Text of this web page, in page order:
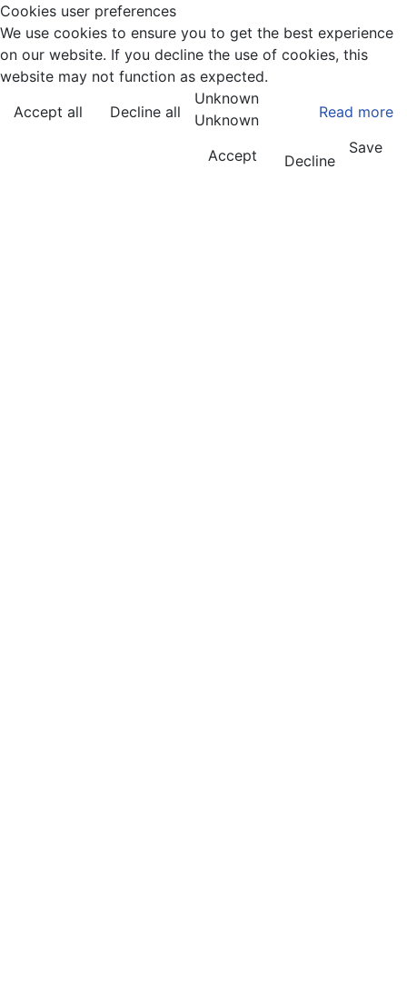
Cookies user preferences
We use cookies to ensure you to get the best experience
on our website. If you decline the use of cookies, this
website may not function as expected.
Accept all
Decline all Read more
Unknown
Unknown
Accept
Decline
Save